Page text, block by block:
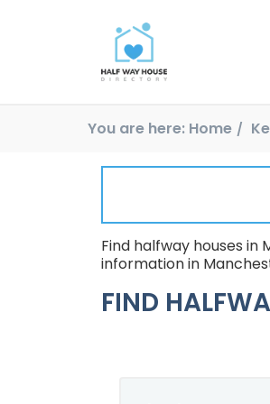
You are here: Home
Find halfway houses in
information in
FIND